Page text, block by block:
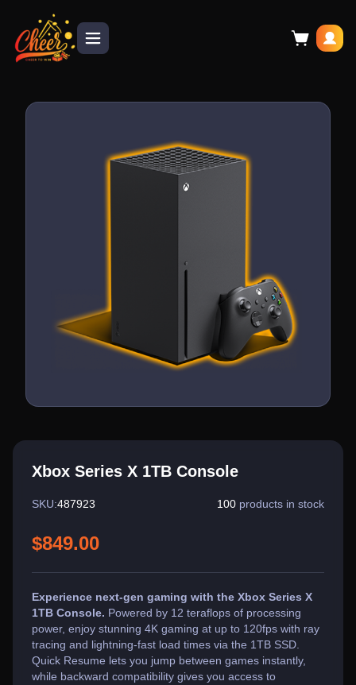
Xbox Series X 1TB Console
SKU:487923 100 products in stock
$849.00
Experience next-gen gaming with the Xbox Series X
1TB Console. Powered by 12 teraflops of processing
power, enjoy stunning 4K gaming at up to 120fps with ray
tracing and lightning-fast load times via the 1TB SSD.
Quick Resume lets you jump between games instantly,
while backward compatibility gives you access to